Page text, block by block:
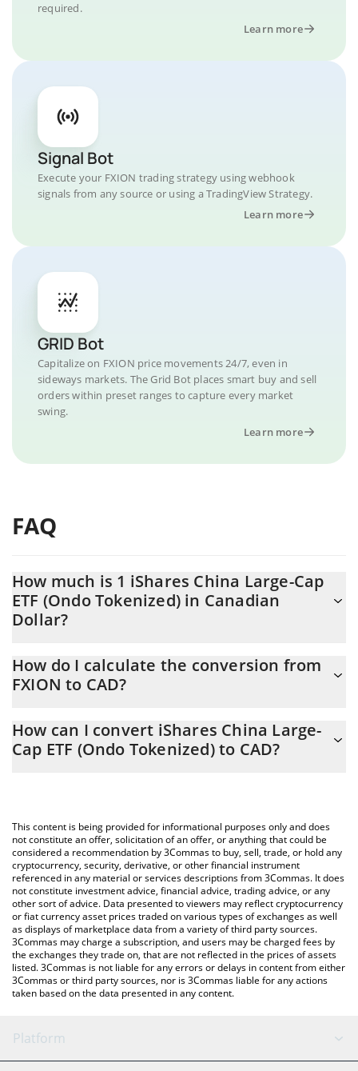
required.
Learn more
Signal Bot
Execute your FXION trading strategy using webhook
signals from any source or using a TradingView Strategy.
Learn more
GRID Bot
Capitalize on FXION price movements 24/7, even in
sideways markets. The Grid Bot places smart buy and sell
orders within preset ranges to capture every market
swing.
Learn more
FAQ
How much is 1 iShares China Large-Cap
ETF (Ondo Tokenized) in Canadian
Dollar?
constantly changing.
How do I calculate the conversion from
FXION to CAD?
Calculator allows you to easily calculate the conversion price of
FXION to CAD by simply entering the amount of iShares China
You can also use our iShares China Large-Cap ETF (Ondo
Tokenized) price table above to check the latest iShares China
Large-Cap ETF (Ondo Tokenized) price in major fiat and crypto
currencies.
How can I convert iShares China Large-
Cap ETF (Ondo Tokenized) to CAD?
This content is being provided for informational purposes only and does
not constitute an offer, solicitation of an offer, or anything that could be
considered a recommendation by 3Commas to buy, sell, trade, or hold any
cryptocurrency, security, derivative, or other financial instrument
referenced in any material or services descriptions from 3Commas. It does
not constitute investment advice, financial advice, trading advice, or any
other sort of advice. Data presented to viewers may reflect cryptocurrency
or fiat currency asset prices traded on various types of exchanges as well
as displays of marketplace data from a variety of third party sources.
3Commas may charge a subscription, and users may be charged fees by
the exchanges they trade on, that are not reflected in the prices of assets
listed. 3Commas is not liable for any errors or delays in content from either
3Commas or third party sources, nor is 3Commas liable for any actions
taken based on the data presented in any content.
Platform